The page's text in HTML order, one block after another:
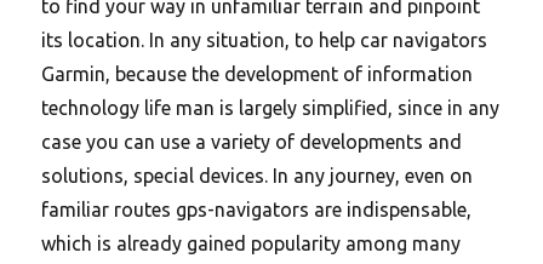
to find your way in unfamiliar terrain and pinpoint
its location. In any situation, to help car navigators
Garmin, because the development of information
technology life man is largely simplified, since in any
case you can use a variety of developments and
solutions, special devices. In any journey, even on
familiar routes gps-navigators are indispensable,
which is already gained popularity among many